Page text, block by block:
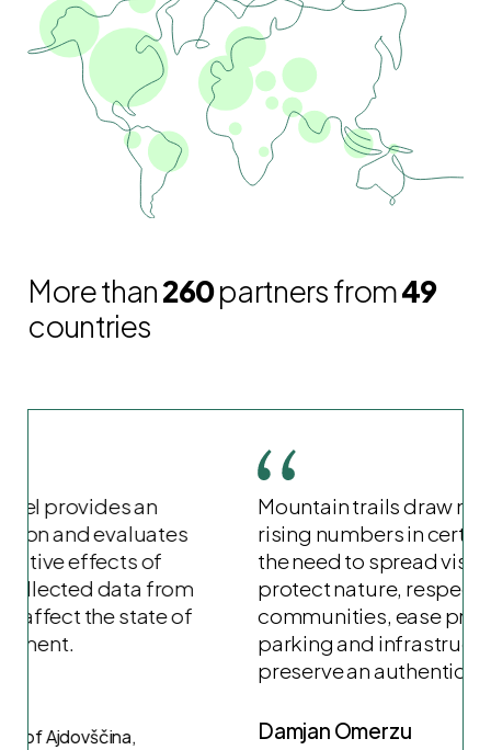
More than260partners from49
countries
Mountain trails draw many visitors, but
rising numbers in certain areas signal
the need to spread visits. This helps
protect nature, respect local
communities, ease pressure on
parking and infrastructure, and
preserve an authentic experience.
Damjan Omerzu